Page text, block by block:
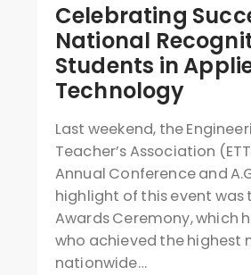
Celebrating
National
Students in
Technology
Last weekend, the
Teacher’s Association
Annual Conference and
highlight of this event was
Awards Ceremony, which
who achieved the highest
nationwide…